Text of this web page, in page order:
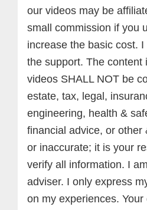
our videos may be
small commission if you
increase the basic cost.
the support. The content
videos SHALL NOT be
estate, tax, legal,
engineering, health &
financial advice, or other
or inaccurate; it is your
verify all information. I
adviser. I only express
on my experiences.